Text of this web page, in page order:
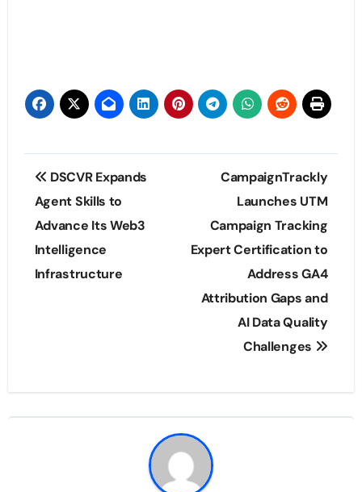
Post
navigation
DSCVR Expands
Agent Skills to
Advance Its Web3
Intelligence
Infrastructure
CampaignTrackly
Launches UTM
Campaign Tracking
Expert Certification to
Address GA4
Attribution Gaps and
AI Data Quality
Challenges